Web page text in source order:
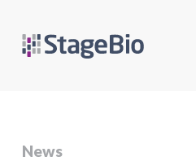
News